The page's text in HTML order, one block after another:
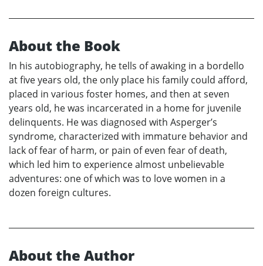
About the Book
In his autobiography, he tells of awaking in a bordello
at five years old, the only place his family could afford,
placed in various foster homes, and then at seven
years old, he was incarcerated in a home for juvenile
delinquents. He was diagnosed with Asperger’s
syndrome, characterized with immature behavior and
lack of fear of harm, or pain of even fear of death,
which led him to experience almost unbelievable
adventures: one of which was to love women in a
dozen foreign cultures.
About the Author